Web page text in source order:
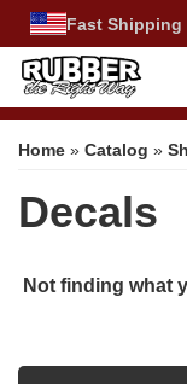
Fast Shipping
Home » Catalog »
Decals
Not finding what